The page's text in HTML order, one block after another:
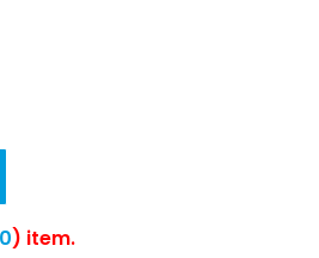
) item.